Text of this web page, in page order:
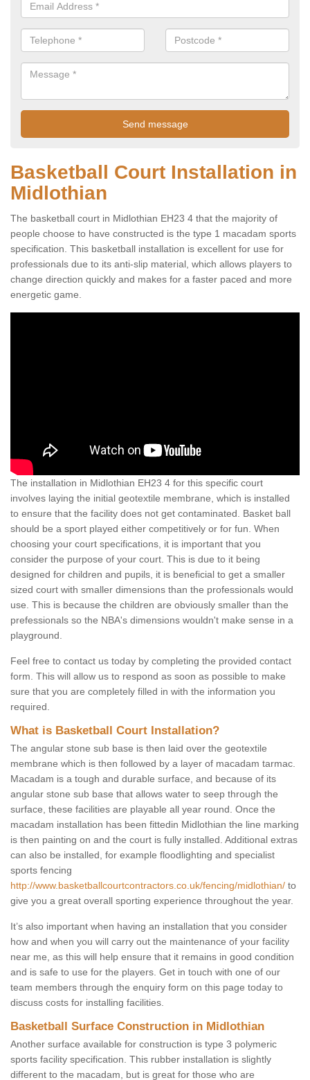
Basketball Court Installation in
Midlothian
The basketball court in Midlothian EH23 4 that the majority of
people choose to have constructed is the type 1 macadam sports
specification. This basketball installation is excellent for use for
professionals due to its anti-slip material, which allows players to
change direction quickly and makes for a faster paced and more
energetic game.
The installation in Midlothian EH23 4 for this specific court
involves laying the initial geotextile membrane, which is installed
to ensure that the facility does not get contaminated. Basket ball
should be a sport played either competitively or for fun. When
choosing your court specifications, it is important that you
consider the purpose of your court. This is due to it being
designed for children and pupils, it is beneficial to get a smaller
sized court with smaller dimensions than the professionals would
use. This is because the children are obviously smaller than the
prefessionals so the NBA's dimensions wouldn't make sense in a
playground.
Feel free to contact us today by completing the provided contact
form. This will allow us to respond as soon as possible to make
sure that you are completely filled in with the information you
required.
What is Basketball Court Installation?
The angular stone sub base is then laid over the geotextile
membrane which is then followed by a layer of macadam tarmac.
Macadam is a tough and durable surface, and because of its
angular stone sub base that allows water to seep through the
surface, these facilities are playable all year round. Once the
macadam installation has been fittedin Midlothian the line marking
is then painting on and the court is fully installed. Additional extras
can also be installed, for example floodlighting and specialist
sports fencing
http://www.basketballcourtcontractors.co.uk/fencing/midlothian/ to
give you a great overall sporting experience throughout the year.
It’s also important when having an installation that you consider
how and when you will carry out the maintenance of your facility
near me, as this will help ensure that it remains in good condition
and is safe to use for the players. Get in touch with one of our
team members through the enquiry form on this page today to
discuss costs for installing facilities.
Basketball Surface Construction in Midlothian
Another surface available for construction is type 3 polymeric
sports facility specification. This rubber installation is slightly
different to the macadam, but is great for those who are